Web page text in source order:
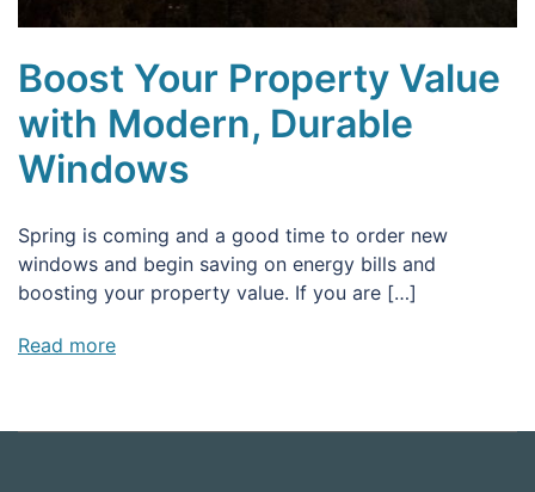
Boost Your Property Value
with Modern, Durable
Windows
Spring is coming and a good time to order new
windows and begin saving on energy bills and
boosting your property value. If you are […]
Read more